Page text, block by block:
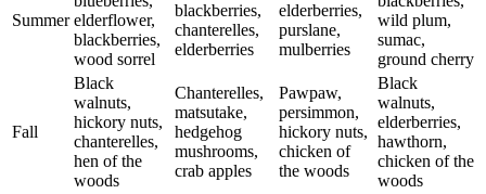
Summer elderflower,
blackberries,
wood sorrel
blackberries,
chanterelles,
elderberries
elderberries,
purslane,
mulberries
wild plum,
sumac,
ground cherry
Fall
Black
walnuts,
hickory nuts,
chanterelles,
hen of the
woods
Chanterelles,
matsutake,
hedgehog
mushrooms,
crab apples
Pawpaw,
persimmon,
hickory nuts,
chicken of
the woods
Black
walnuts,
elderberries,
hawthorn,
chicken of the
woods